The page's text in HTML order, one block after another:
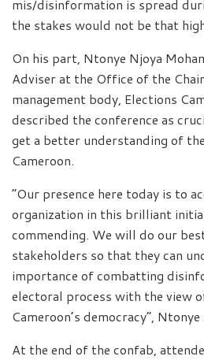
mis/disinformation is spread
the stakes would not be that
On his part, Ntonye Njoya
Adviser at the Office of the
management body, Elections
described the conference as
get a better understanding of
Cameroon.
“Our presence here today is to
organization in this brilliant
commending. We will do our
stakeholders so that they can
importance of combatting
electoral process with the view
Cameroon’s democracy”, Ntonye
At the end of the confab,